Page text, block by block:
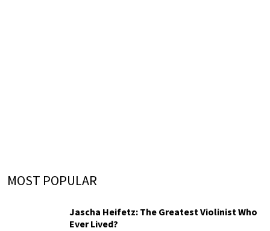
MOST POPULAR
Jascha Heifetz: The Greatest Violinist Who
Ever Lived?